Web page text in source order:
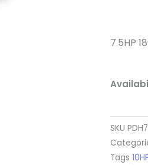
7.5HP
SKU
Tags